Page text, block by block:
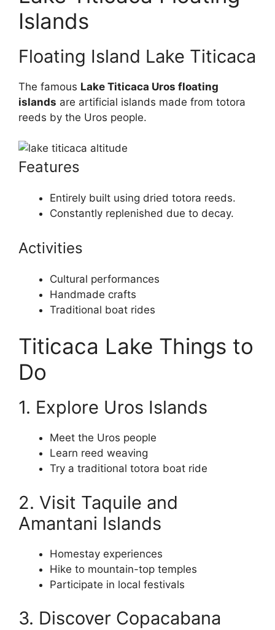
Islands
Floating Island Lake Titicaca
The famous Lake Titicaca Uros floating
islands are artificial islands made from totora
reeds by the Uros people.
Features
Entirely built using dried totora reeds.
Constantly replenished due to decay.
Activities
Cultural performances
Handmade crafts
Traditional boat rides
Titicaca Lake Things to
Do
1. Explore Uros Islands
Meet the Uros people
Learn reed weaving
Try a traditional totora boat ride
2. Visit Taquile and
Amantani Islands
Homestay experiences
Hike to mountain-top temples
Participate in local festivals
3. Discover Copacabana